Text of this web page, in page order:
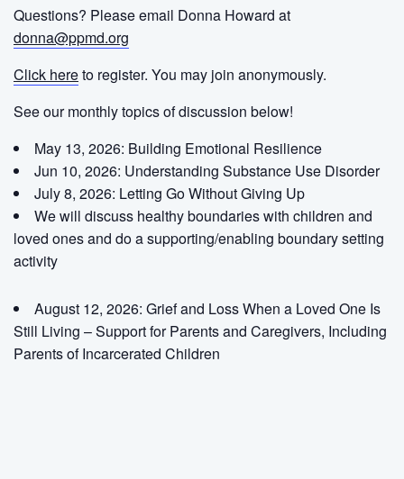
Questions? Please email Donna Howard at
donna@ppmd.org
Click hereto register. You may join anonymously.
See our monthly topics of discussion below!
May 13, 2026: Building Emotional Resilience
Jun 10, 2026: Understanding Substance Use Disorder
July 8, 2026: Letting Go Without Giving Up
We will discuss healthy boundaries with children and
loved ones and do a supporting/enabling boundary setting
activity
August 12, 2026: Grief and Loss When a Loved One Is
Still Living – Support for Parents and Caregivers, Including
Parents of Incarcerated Children